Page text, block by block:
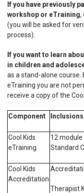
If you have previously
workshop or eTraining,
(you will be asked for
process).
If you want to learn
in children and
as a stand-alone course.
eTraining you are not
receive a copy of the
Component Inclusions
Cool Kids
eTraining
12 module
Standard
Cool Kids
Accreditation
Therapist